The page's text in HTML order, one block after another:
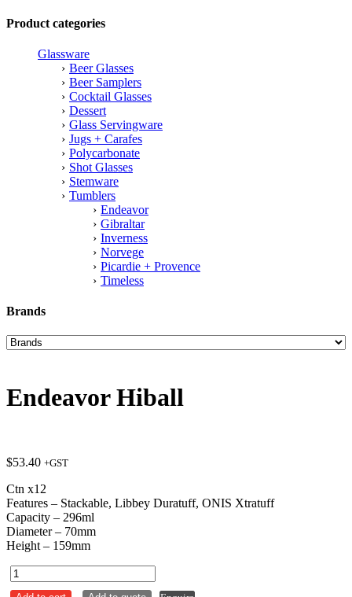
Product categories
Glassware
Beer Glasses
Beer Samplers
Cocktail Glasses
Dessert
Glass Servingware
Jugs + Carafes
Polycarbonate
Shot Glasses
Stemware
Tumblers
Endeavor
Gibraltar
Inverness
Norvege
Picardie + Provence
Timeless
Brands
Endeavor Hiball
$53.40 +GST
Ctn x12
Features – Stackable, Libbey Duratuff, ONIS Xtratuff
Capacity – 296ml
Diameter – 70mm
Height – 159mm
Endeavor
Hiball